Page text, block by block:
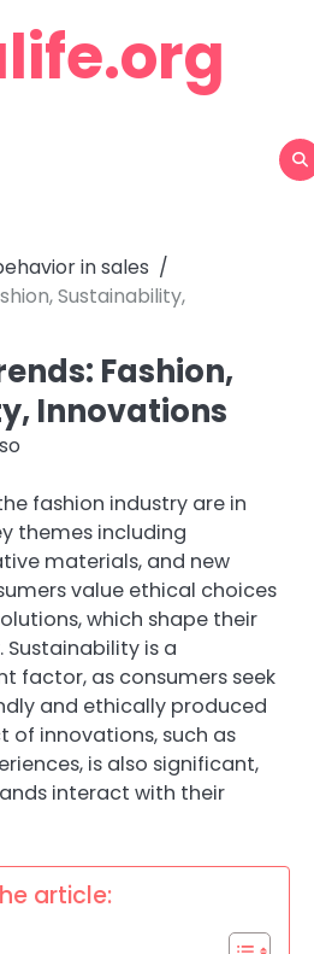
in sales
Sustainability,
Fashion,
Innovations
fashion industry are in
themes including
materials, and new
value ethical choices
which shape their
is a
factor, as consumers seek
and ethically produced
of innovations, such as
is also significant,
interact with their
article: